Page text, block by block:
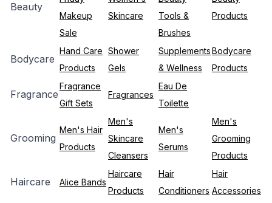
Beauty
Makeup
Sale
Skincare
Tools &
Brushes
Products
Bodycare
Hand Care
Products
Shower
Gels
Supplements
& Wellness
Bodycare
Products
Fragrance
Fragrance
Gift Sets
Fragrances
Eau De
Toilette
Grooming
Men's Hair
Products
Men's
Skincare
Cleansers
Men's
Serums
Men's
Grooming
Products
Haircare Alice Bands
Haircare
Products
Hair
Conditioners
Hair
Accessories